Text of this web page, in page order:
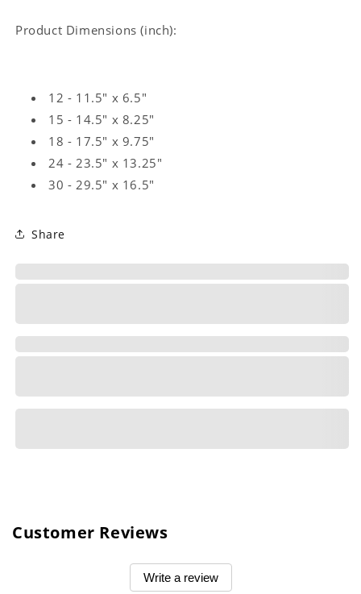
Product Dimensions (inch):
12 - 11.5" x 6.5"
15 - 14.5" x 8.25"
18 - 17.5" x 9.75"
24 - 23.5" x 13.25"
30 - 29.5" x 16.5"
Share
Customer Reviews
Write a review